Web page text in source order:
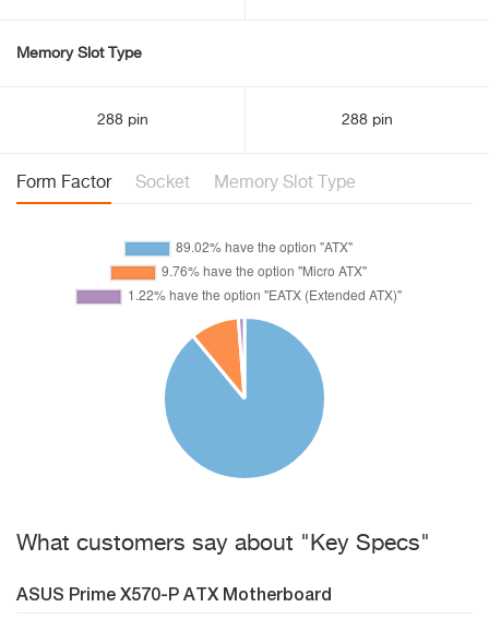
Memory Slot Type
288 pin 288 pin
Form Factor Socket Memory Slot Type
What customers say about "Key Specs"
ASUS Prime X570-P ATX Motherboard